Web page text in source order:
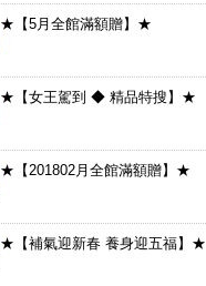
★【5月全館滿額贈】★
★【女王駕到 ◆ 精品特搜】★
★【201802月全館滿額贈】★
★【補氣迎新春 養身迎五福】★